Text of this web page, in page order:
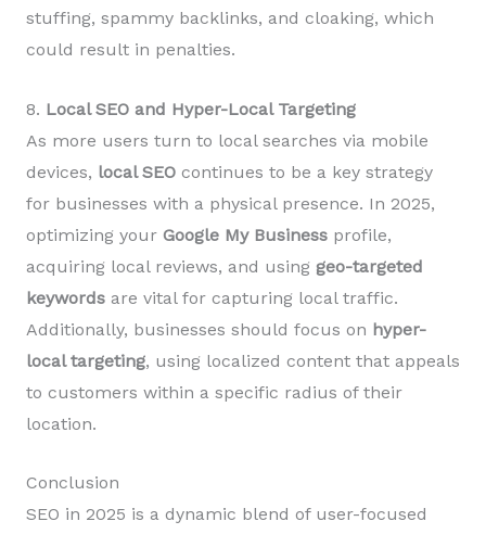
stuffing, spammy backlinks, and cloaking, which
could result in penalties.
8. Local SEO and Hyper-Local Targeting
As more users turn to local searches via mobile
devices, local SEO continues to be a key strategy
for businesses with a physical presence. In 2025,
optimizing your Google My Business profile,
acquiring local reviews, and using geo-targeted
keywords are vital for capturing local traffic.
Additionally, businesses should focus on hyper-
local targeting, using localized content that appeals
to customers within a specific radius of their
location.
Conclusion
SEO in 2025 is a dynamic blend of user-focused